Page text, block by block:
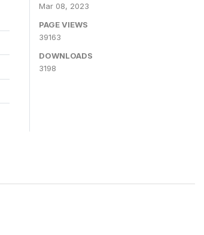
Mar 08, 2023
PAGE VIEWS
39163
DOWNLOADS
3198